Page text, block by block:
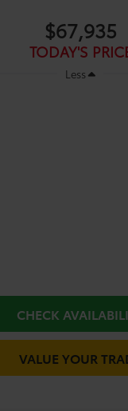
$67,935
TODAY'S
Less
CHECK
VALUE YOUR